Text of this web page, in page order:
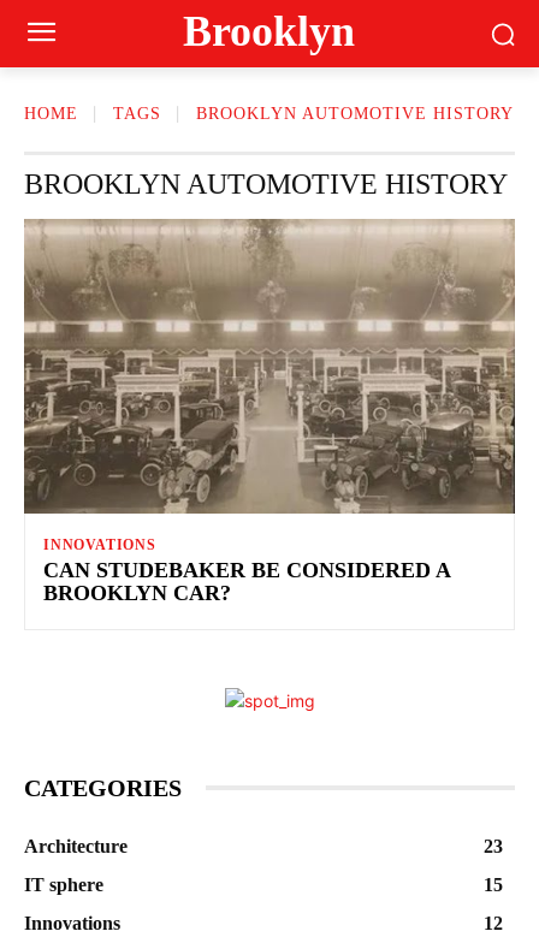
Brooklyn
HOME TAGS BROOKLYN AUTOMOTIVE HISTORY
BROOKLYN AUTOMOTIVE HISTORY
INNOVATIONS
CAN STUDEBAKER BE CONSIDERED A
BROOKLYN CAR?
CATEGORIES
Architecture
23
IT sphere
15
Innovations
12